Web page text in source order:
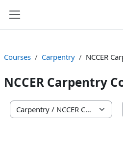
Courses Carpentry NCCER
NCCER Carpentry
Course categories